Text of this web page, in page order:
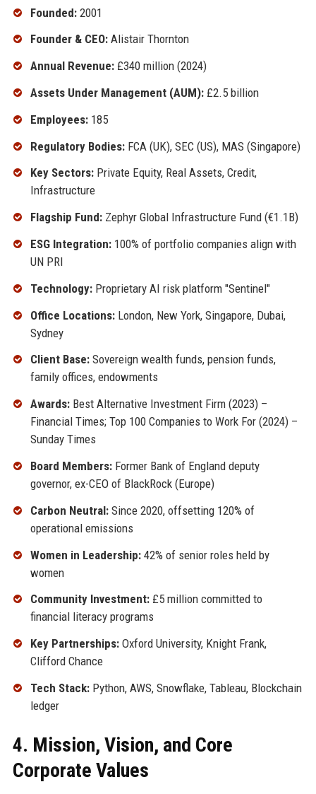
Founded:2001
Founder & CEO:Alistair Thornton
Annual Revenue:£340 million (2024)
Assets Under Management (AUM):£2.5 billion
Employees:185
Regulatory Bodies:FCA (UK), SEC (US), MAS (Singapore)
Key Sectors:Private Equity, Real Assets, Credit,
Infrastructure
Flagship Fund:Zephyr Global Infrastructure Fund (€1.1B)
ESG Integration:100% of portfolio companies align with
UN PRI
Technology:Proprietary AI risk platform "Sentinel"
Office Locations:London, New York, Singapore, Dubai,
Sydney
Client Base:Sovereign wealth funds, pension funds,
family offices, endowments
Awards:Best Alternative Investment Firm (2023) –
Financial Times; Top 100 Companies to Work For (2024) –
Sunday Times
Board Members:Former Bank of England deputy
governor, ex-CEO of BlackRock (Europe)
Carbon Neutral:Since 2020, offsetting 120% of
operational emissions
Women in Leadership:42% of senior roles held by
women
Community Investment:£5 million committed to
financial literacy programs
Key Partnerships:Oxford University, Knight Frank,
Clifford Chance
Tech Stack:Python, AWS, Snowflake, Tableau, Blockchain
ledger
4. Mission, Vision, and Core
Corporate Values